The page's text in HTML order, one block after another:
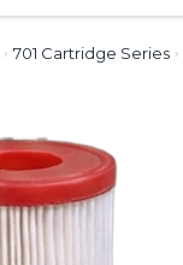
› 701 Cartridge Series ›